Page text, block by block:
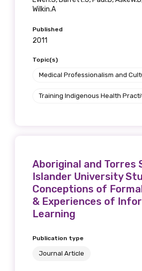
Wilkin.A
Published
2011
Topic(s)
Medical Professionalism and
Training Indigenous Health
Aboriginal and Torres
Islander University
Conceptions of
& Experiences of
Learning
Publication type
Journal Article